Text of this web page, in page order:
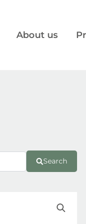
About us
Search